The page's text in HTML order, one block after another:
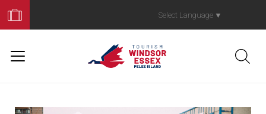
Your
Trip
Select Language ▼